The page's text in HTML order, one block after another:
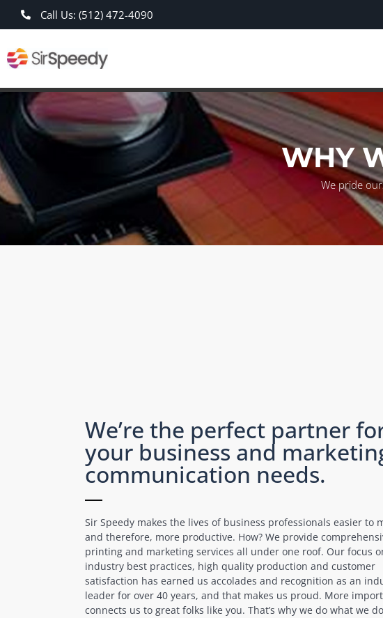
Call Us: (512) 472-4090
WHY
We pride
We’re the perfect partner
your business and
communication needs.
Sir Speedy makes the lives of business professionals easier to
and therefore, more productive. How? We provide
printing and marketing services all under one roof. Our focus
industry best practices, high quality production and customer
satisfaction has earned us accolades and recognition as an
leader for over 40 years, and that makes us proud. More
connects us to great folks like you. That’s why we do what we